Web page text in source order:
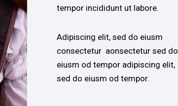
tempor incididunt ut labore.
Adipiscing elit, sed do eiusm
consectetur aonsectetur sed do
eiusm od tempor adipiscing elit,
sed do eiusm od tempor.